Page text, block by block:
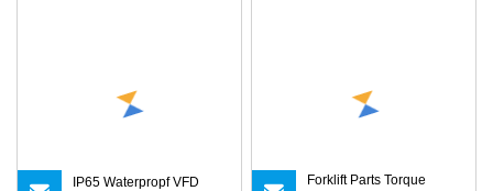
IP65 Waterpropf VFD
Forklift Parts Torque